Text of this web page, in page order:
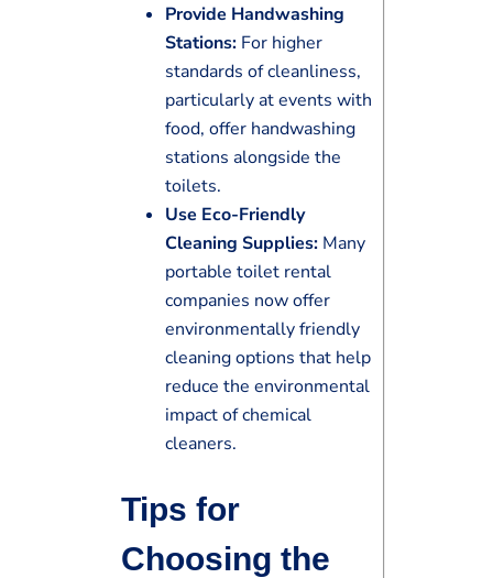
Provide Handwashing
Stations: For higher
standards of cleanliness,
particularly at events with
food, offer handwashing
stations alongside the
toilets.
Use Eco-Friendly
Cleaning Supplies: Many
portable toilet rental
companies now offer
environmentally friendly
cleaning options that help
reduce the environmental
impact of chemical
cleaners.
Tips for
Choosing the